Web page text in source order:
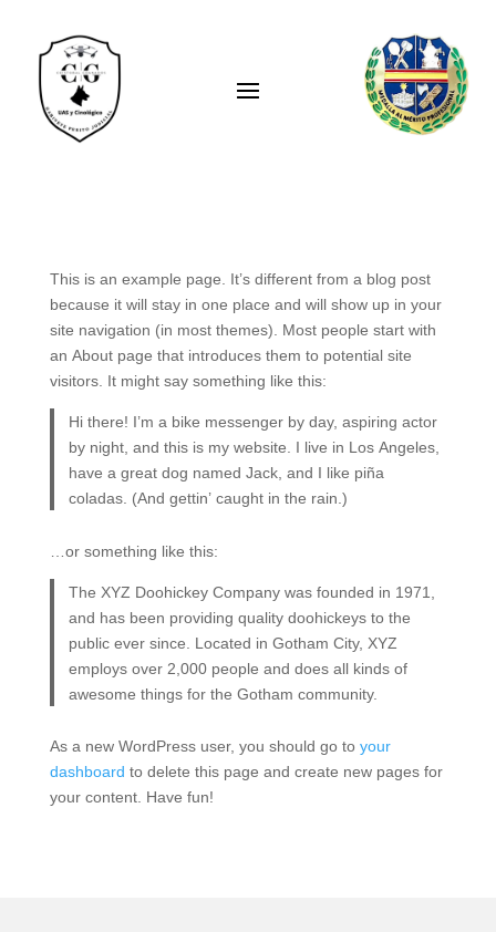
This is an example page. It’s different from a blog post
because it will stay in one place and will show up in your
site navigation (in most themes). Most people start with
an About page that introduces them to potential site
visitors. It might say something like this:
Hi there! I’m a bike messenger by day, aspiring actor
by night, and this is my website. I live in Los Angeles,
have a great dog named Jack, and I like piña
coladas. (And gettin’ caught in the rain.)
…or something like this:
The XYZ Doohickey Company was founded in 1971,
and has been providing quality doohickeys to the
public ever since. Located in Gotham City, XYZ
employs over 2,000 people and does all kinds of
awesome things for the Gotham community.
As a new WordPress user, you should go to your
dashboard to delete this page and create new pages for
your content. Have fun!